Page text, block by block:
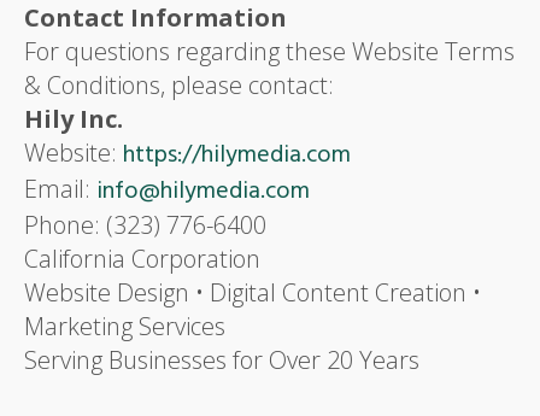
Contact Information
For questions regarding these Website Terms
& Conditions, please contact:
Hily Inc.
Website: https://hilymedia.com
Email: info@hilymedia.com
Phone: (323) 776-6400
California Corporation
Website Design • Digital Content Creation •
Marketing Services
Serving Businesses for Over 20 Years